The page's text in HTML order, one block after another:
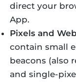
direct your
App.
Pixels and
contain small
beacons (also
and single-